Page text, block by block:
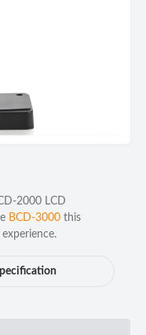
2000 LCD
BCD-3000 this